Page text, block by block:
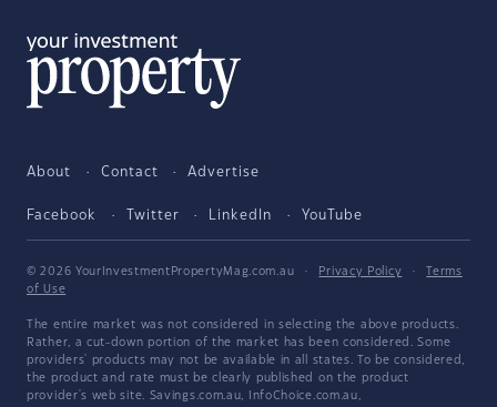
About Contact Advertise
Facebook Twitter LinkedIn YouTube
© 2026 YourInvestmentPropertyMag.com.au · Privacy Policy ·
Terms
of Use
The entire market was not considered in selecting the above products.
Rather, a cut-down portion of the market has been considered. Some
providers' products may not be available in all states. To be considered,
the product and rate must be clearly published on the product
provider's web site. Savings.com.au, InfoChoice.com.au,